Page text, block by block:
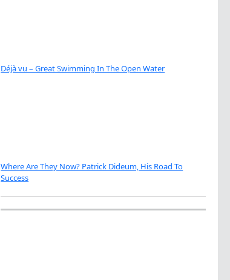
Déjà vu – Great Swimming In The Open Water
Where Are They Now? Patrick Dideum, His Road To
Success